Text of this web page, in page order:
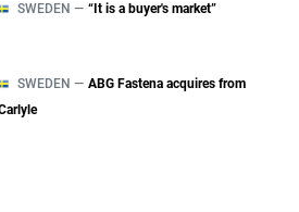
SWEDEN — “It is a buyer's market”
SWEDEN — ABG Fastena acquires from